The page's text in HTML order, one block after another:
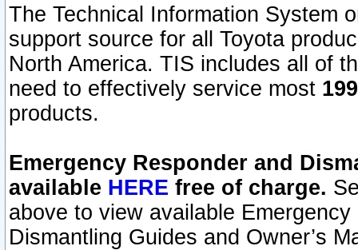
The Technical Information System
support source for all Toyota
North America. TIS includes all of
need to effectively service most
products.
Emergency Responder and
available HERE free of charge.
above to view available
Dismantling Guides and Owner’s